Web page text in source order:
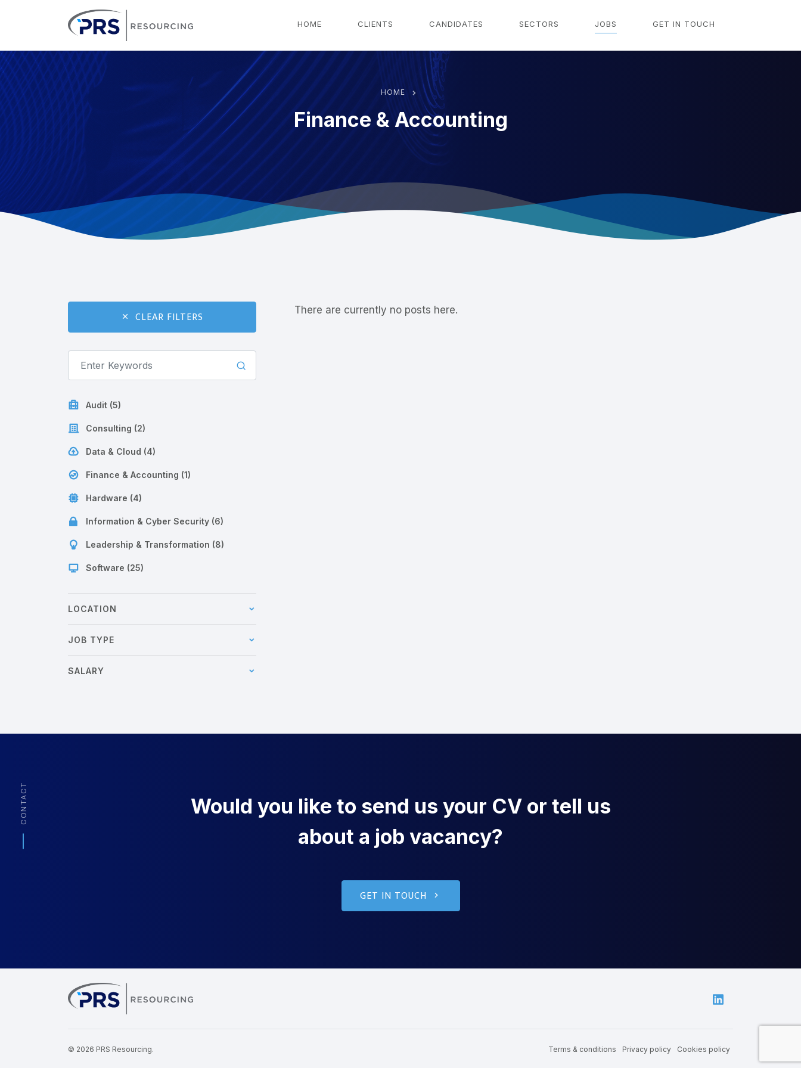
HOME CLIENTS CANDIDATES SECTORS JOBS GET IN TOUCH
HOME
Finance & Accounting
CLEAR FILTERS
Audit (5)
Consulting (2)
Data & Cloud (4)
Finance & Accounting (1)
Hardware (4)
Information & Cyber Security (6)
Leadership & Transformation (8)
Software (25)
LOCATION
JOB TYPE
SALARY
There are currently no posts here.
CONTACT
Would you like to send us your CV or tell us
about a job vacancy?
GET IN TOUCH
© 2026 PRS Resourcing. Terms & conditions Privacy policy Cookies policy